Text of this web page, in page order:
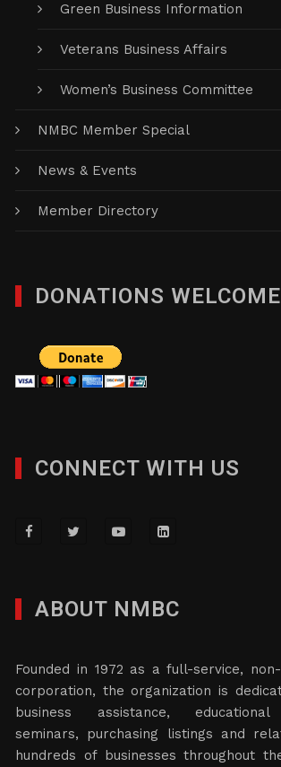
Green Business Information
Veterans Business Affairs
Women’s Business Committee
NMBC Member Special
News & Events
Member Directory
DONATIONS WELCOME
CONNECT WITH US
ABOUT NMBC
Founded in 1972 as a full-service,
corporation, the organization is
business assistance, educational
seminars, purchasing listings and
hundreds of businesses throughout